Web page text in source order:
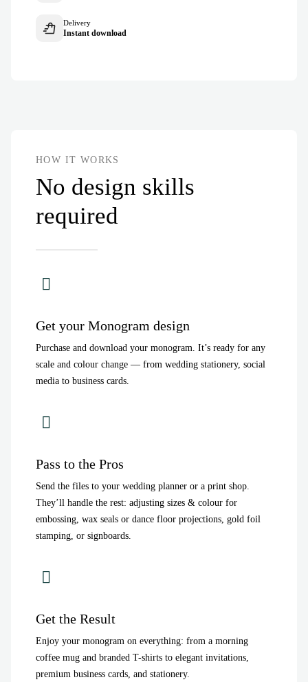
Delivery
Instant download
HOW IT WORKS
No design skills
required
Get your Monogram design
Purchase and download your monogram. It’s ready for any
scale and colour change — from wedding stationery, social
media to business cards.
Pass to the Pros
Send the files to your wedding planner or a print shop.
They’ll handle the rest: adjusting sizes & colour for
embossing, wax seals or dance floor projections, gold foil
stamping, or signboards.
Get the Result
Enjoy your monogram on everything: from a morning
coffee mug and branded T-shirts to elegant invitations,
premium business cards, and stationery.